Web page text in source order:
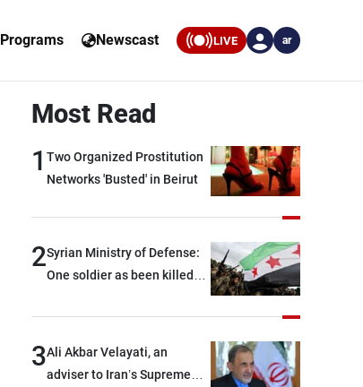
Programs Newscast LIVE ar
Most Read
1 Two Organized Prostitution
Networks 'Busted' in Beirut
2Syrian Ministry of Defense:
One soldier as been killed
after being targeted by
3Ali Akbar Velayati, an
adviser to Iran’s Supreme